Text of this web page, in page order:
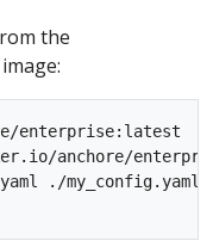
the
enterprise:latest
anchore/
./my_config.yaml